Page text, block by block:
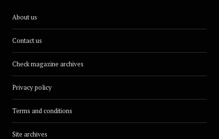
About us
Contact us
Check magazine archives
Privacy policy
Terms and conditions
Site archives